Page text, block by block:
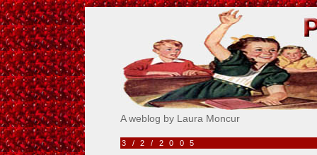
Pick Me!
A weblog by Laura Moncur
3/2/2005